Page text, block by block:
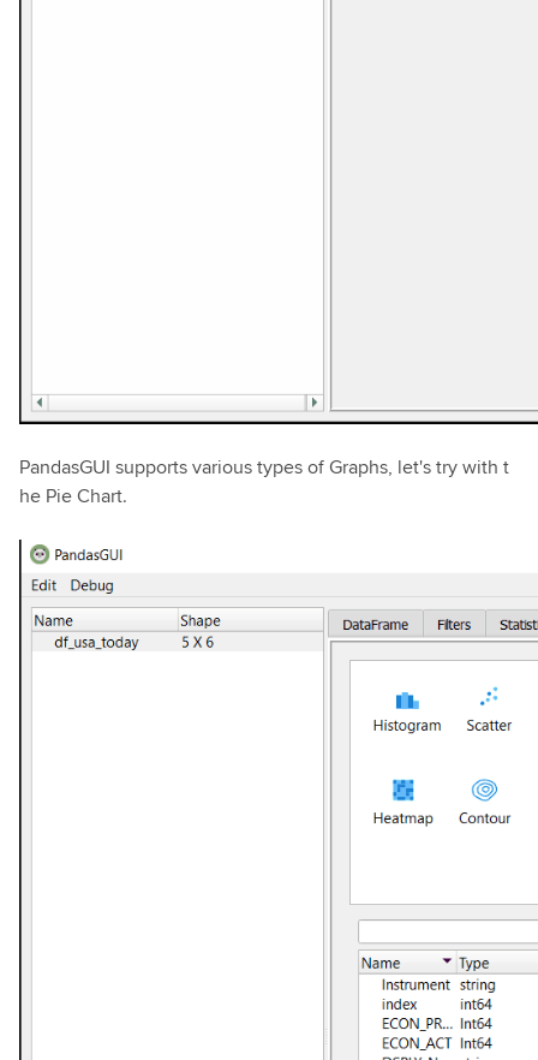
PandasGUI supports various types of Graphs, let's try with t
he Pie Chart.